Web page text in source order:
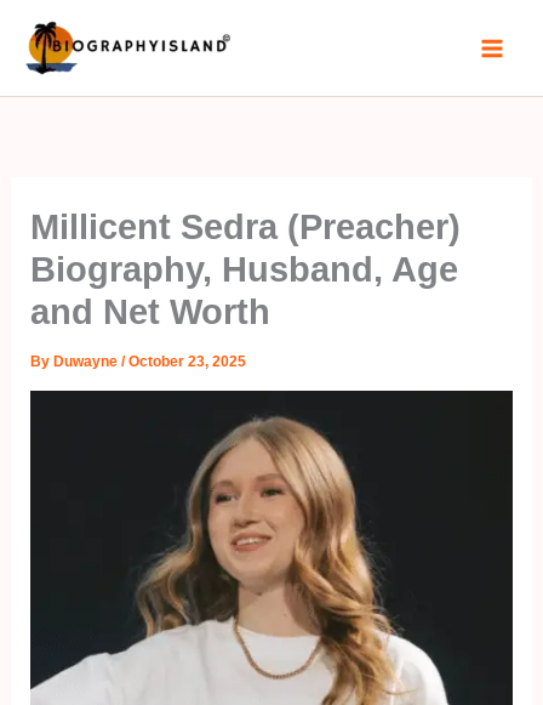
content
Millicent Sedra (Preacher)
Biography, Husband, Age
and Net Worth
By Duwayne/October 23, 2025